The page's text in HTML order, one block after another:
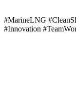
#MarineLNG
#Innovation